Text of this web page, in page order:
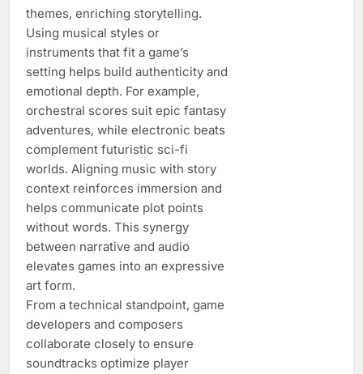
themes, enriching storytelling.
Using musical styles or
instruments that fit a game’s
setting helps build authenticity and
emotional depth. For example,
orchestral scores suit epic fantasy
adventures, while electronic beats
complement futuristic sci-fi
worlds. Aligning music with story
context reinforces immersion and
helps communicate plot points
without words. This synergy
between narrative and audio
elevates games into an expressive
art form.
From a technical standpoint, game
developers and composers
collaborate closely to ensure
soundtracks optimize player